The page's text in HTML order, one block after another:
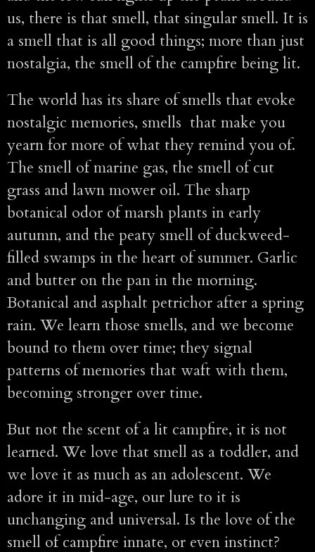
us, there is that smell, that singular smell. It is
a smell that is all good things; more than just
nostalgia, the smell of the campfire being lit.
The world has its share of smells that evoke
nostalgic memories, smells that make you
yearn for more of what they remind you of.
The smell of marine gas, the smell of cut
grass and lawn mower oil. The sharp
botanical odor of marsh plants in early
autumn, and the peaty smell of duckweed-
filled swamps in the heart of summer. Garlic
and butter on the pan in the morning.
Botanical and asphalt petrichor after a spring
rain. We learn those smells, and we become
bound to them over time; they signal
patterns of memories that waft with them,
becoming stronger over time.
But not the scent of a lit campfire, it is not
learned. We love that smell as a toddler, and
we love it as much as an adolescent. We
adore it in mid-age, our lure to it is
unchanging and universal. Is the love of the
smell of campfire innate, or even instinct?